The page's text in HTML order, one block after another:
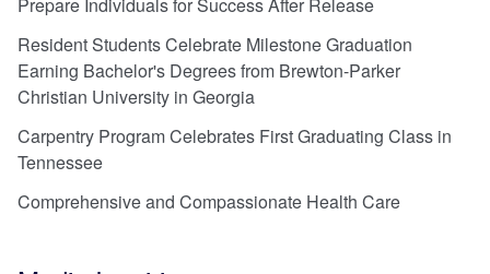
Prepare Individuals for Success After Release
Resident Students Celebrate Milestone Graduation
Earning Bachelor's Degrees from Brewton-Parker
Christian University in Georgia
Carpentry Program Celebrates First Graduating Class in
Tennessee
Comprehensive and Compassionate Health Care